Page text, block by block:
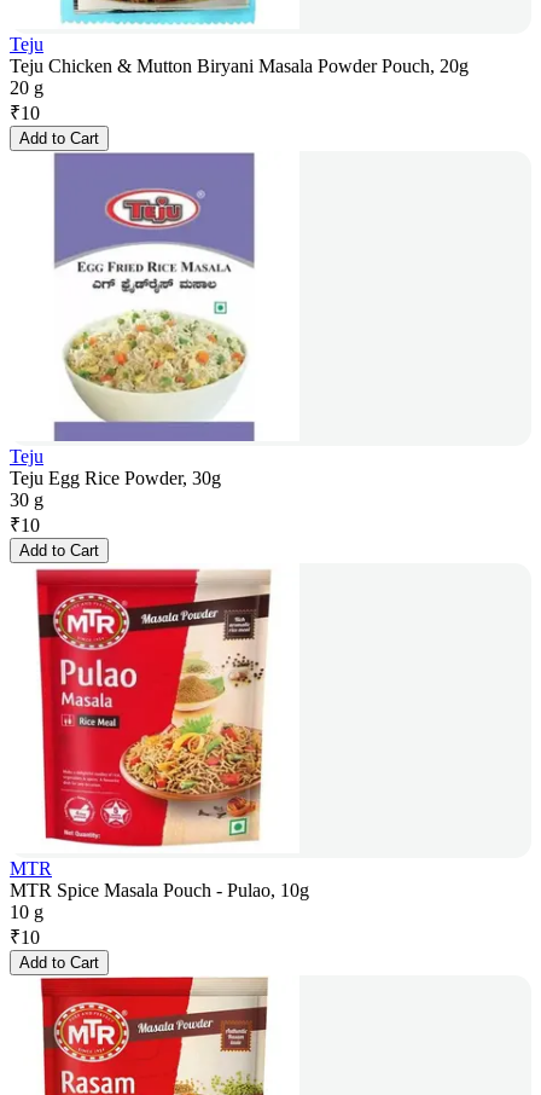
Teju
Teju Chicken & Mutton Biryani Masala Powder Pouch, 20g
20 g
₹10
Add to Cart
Teju
Teju Egg Rice Powder, 30g
30 g
₹10
Add to Cart
MTR
MTR Spice Masala Pouch - Pulao, 10g
10 g
₹10
Add to Cart